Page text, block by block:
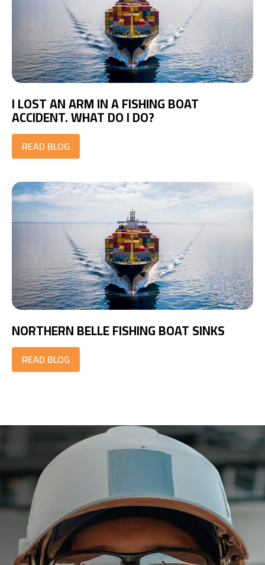
I LOST AN ARM IN A FISHING BOAT
ACCIDENT. WHAT DO I DO?
READ BLOG
NORTHERN BELLE FISHING BOAT SINKS
READ BLOG